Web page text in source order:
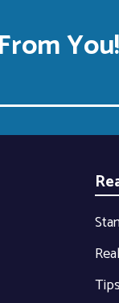
You!